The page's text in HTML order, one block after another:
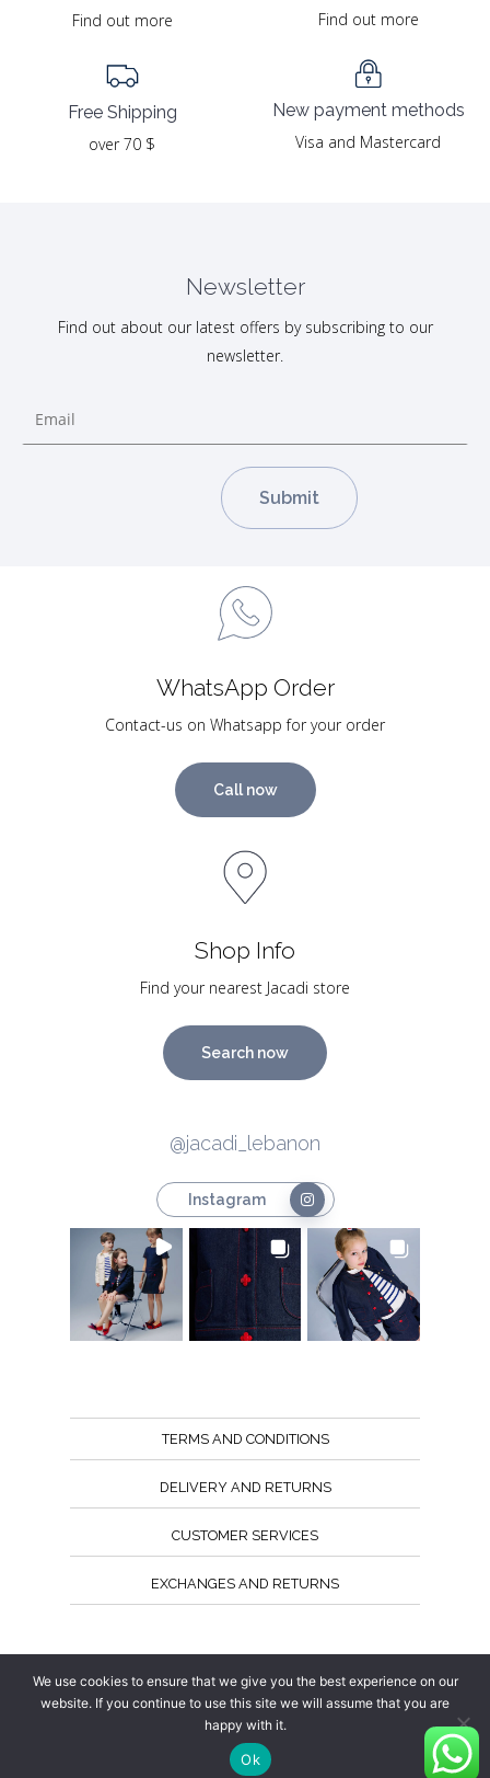
Find out more
Free Shipping
over 70 $
Find out more
New payment methods
Visa and Mastercard
Newsletter
Find out about our latest offers by subscribing to our
newsletter.
WhatsApp Order
Contact-us on Whatsapp for your order
Call now
Shop Info
Find your nearest Jacadi store
Search now
@jacadi_lebanon
Instagram
TERMS AND CONDITIONS
DELIVERY AND RETURNS
CUSTOMER SERVICES
EXCHANGES AND RETURNS
We use cookies to ensure that we give you the best experience on our
website. If you continue to use this site we will assume that you are
happy with it.
Ok